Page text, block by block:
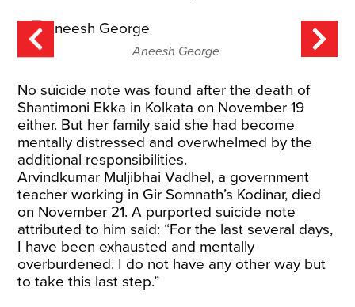
Aneesh George
No suicide note was found after the death of
Shantimoni Ekka in Kolkata on November 19
either. But her family said she had become
mentally distressed and overwhelmed by the
additional responsibilities.
Arvindkumar Muljibhai Vadhel, a government
teacher working in Gir Somnath’s Kodinar, died
on November 21. A purported suicide note
attributed to him said: “For the last several days,
I have been exhausted and mentally
overburdened. I do not have any other way but
to take this last step.”